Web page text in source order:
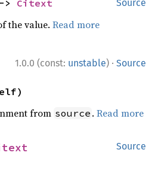
Source
> Citext
the value.Read more
1.0.0 (const: unstable) · Source
from source .Read more
Source